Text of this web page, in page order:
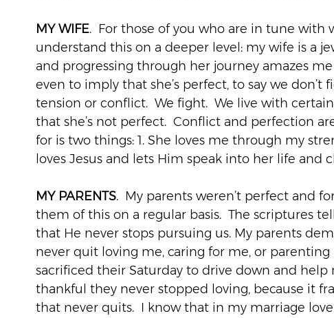
Shared Link Spaces Tech Video Vortex
MY WIFE.  For those of you who are in tune with
understand this on a deeper level: my wife is a
and progressing through her journey amazes me
even to imply that she’s perfect, to say we
tension or conflict.  We fight.  We live with
that she’s not perfect.  Conflict and perfection
for is two things: 1. She loves me through my
loves Jesus and lets Him speak into her life and
MY PARENTS.  My parents weren’t perfect and
them of this on a regular basis.  The scriptures
that He never stops pursuing us. My parents
never quit loving me, caring for me, or parenting
sacrificed their Saturday to drive down and help
thankful they never stopped loving, because it
that never quits.  I know that in my marriage